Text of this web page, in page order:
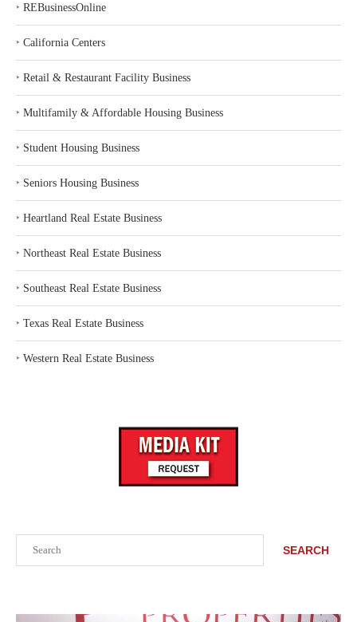
SEARCH
‣ REBusinessOnline
‣ California Centers
‣ Retail & Restaurant Facility Business
‣ Multifamily & Affordable Housing Business
‣ Student Housing Business
‣ Seniors Housing Business
‣ Heartland Real Estate Business
‣ Northeast Real Estate Business
‣ Southeast Real Estate Business
‣ Texas Real Estate Business
‣ Western Real Estate Business